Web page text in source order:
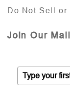
Do Not Sell or
Join Our